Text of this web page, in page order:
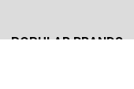
POPULAR BRANDS